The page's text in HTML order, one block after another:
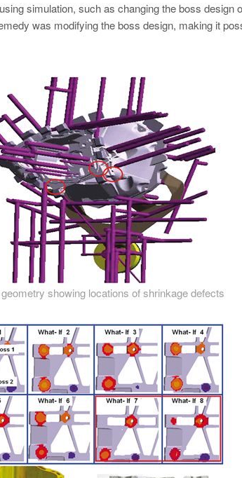
simulation, such as changing the boss design
was modifying the boss design, making it
showing locations of shrinkage defects